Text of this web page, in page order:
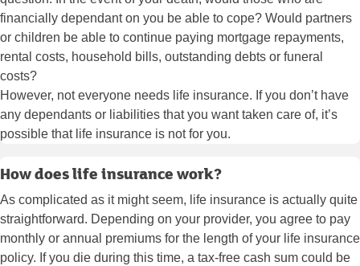
financially dependant on you be able to cope? Would partners
or children be able to continue paying mortgage repayments,
rental costs, household bills, outstanding debts or funeral
costs?
However, not everyone needs life insurance. If you don’t have
any dependants or liabilities that you want taken care of, it’s
possible that life insurance is not for you.
How does life insurance work?
As complicated as it might seem, life insurance is actually quite
straightforward. Depending on your provider, you agree to pay
monthly or annual premiums for the length of your life insurance
policy. If you die during this time, a tax-free cash sum could be